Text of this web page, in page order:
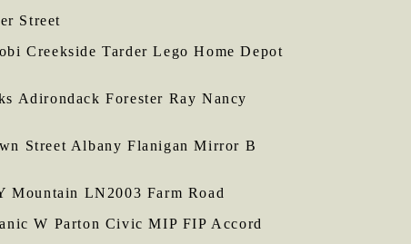
Street
Creekside Tarder Lego Home Depot
Adirondack Forester Ray Nancy
Street Albany Flanigan Mirror B
Mountain LN2003 Farm Road
W Parton Civic MIP FIP Accord